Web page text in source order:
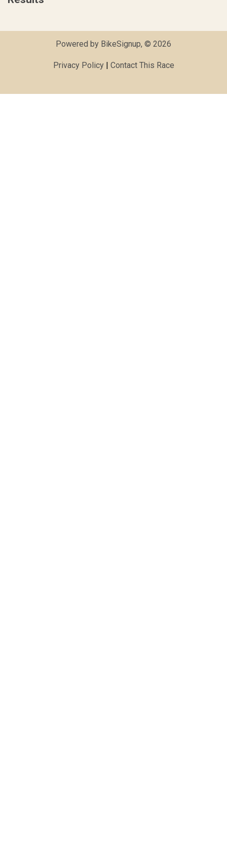
Powered by BikeSignup, © 2026
Privacy Policy| Contact This Race